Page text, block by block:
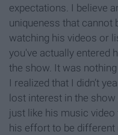
expectations. I believe
uniqueness that cannot
watching his videos or
you've actually entered
the show. It was
I realized that I didn’t
lost interest in the
just like his music video
his effort to be different